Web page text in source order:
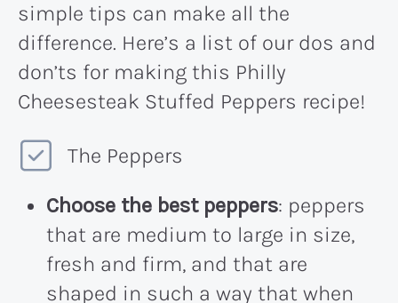
simple tips can make all the
difference. Here’s a list of our dos and
don’ts for making this Philly
Cheesesteak Stuffed Peppers recipe!
The Peppers
Choose the best peppers: peppers
that are medium to large in size,
fresh and firm, and that are
shaped in such a way that when